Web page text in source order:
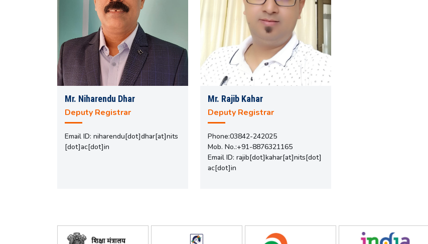
Mr. Niharendu Dhar
Deputy Registrar
Email ID: niharendu[dot]dhar[at]nits
[dot]ac[dot]in
Mr. Rajib Kahar
Deputy Registrar
Phone:03842-242025
Mob. No.:+91-8876321165
Email ID: rajib[dot]kahar[at]nits[dot]
ac[dot]in